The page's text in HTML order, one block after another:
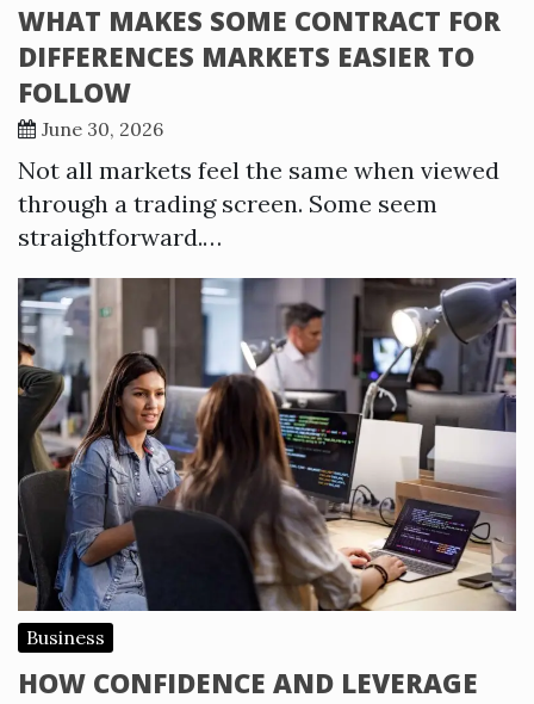
WHAT MAKES SOME CONTRACT FOR
DIFFERENCES MARKETS EASIER TO
FOLLOW
June 30, 2026
Not all markets feel the same when viewed
through a trading screen. Some seem
straightforward.…
Business
HOW CONFIDENCE AND LEVERAGE